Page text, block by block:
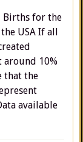
for the
USA If all
around 10%
that the
available